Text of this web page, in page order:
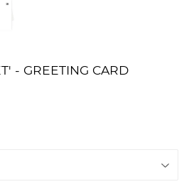
- GREETING CARD